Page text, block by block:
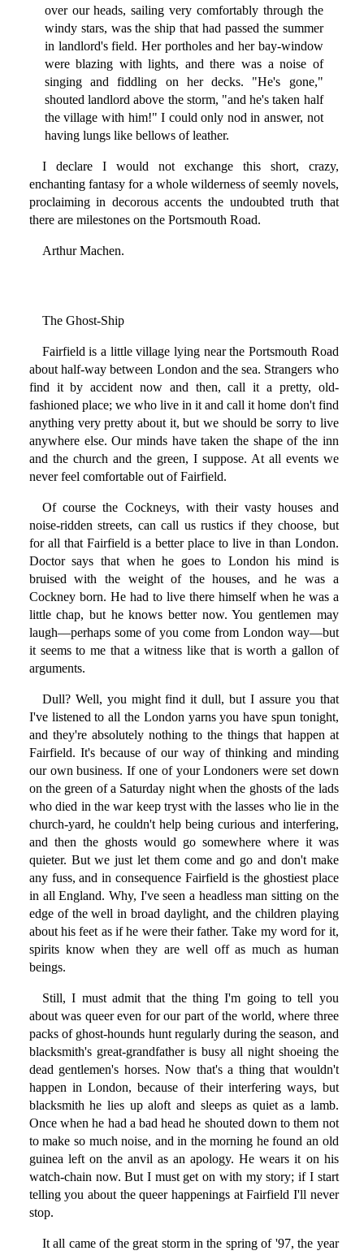
over our heads, sailing very comfortably through the
windy stars, was the ship that had passed the summer
in landlord's field. Her portholes and her bay-window
were blazing with lights, and there was a noise of
singing and fiddling on her decks. "He's gone,"
shouted landlord above the storm, "and he's taken half
the village with him!" I could only nod in answer, not
having lungs like bellows of leather.
I declare I would not exchange this short, crazy,
enchanting fantasy for a whole wilderness of seemly novels,
proclaiming in decorous accents the undoubted truth that
there are milestones on the Portsmouth Road.
Arthur Machen.
The Ghost-Ship
Fairfield is a little village lying near the Portsmouth Road
about half-way between London and the sea. Strangers who
find it by accident now and then, call it a pretty, old-
fashioned place; we who live in it and call it home don't find
anything very pretty about it, but we should be sorry to live
anywhere else. Our minds have taken the shape of the inn
and the church and the green, I suppose. At all events we
never feel comfortable out of Fairfield.
Of course the Cockneys, with their vasty houses and
noise-ridden streets, can call us rustics if they choose, but
for all that Fairfield is a better place to live in than London.
Doctor says that when he goes to London his mind is
bruised with the weight of the houses, and he was a
Cockney born. He had to live there himself when he was a
little chap, but he knows better now. You gentlemen may
laugh—perhaps some of you come from London way—but
it seems to me that a witness like that is worth a gallon of
arguments.
Dull? Well, you might find it dull, but I assure you that
I've listened to all the London yarns you have spun tonight,
and they're absolutely nothing to the things that happen at
Fairfield. It's because of our way of thinking and minding
our own business. If one of your Londoners were set down
on the green of a Saturday night when the ghosts of the lads
who died in the war keep tryst with the lasses who lie in the
church-yard, he couldn't help being curious and interfering,
and then the ghosts would go somewhere where it was
quieter. But we just let them come and go and don't make
any fuss, and in consequence Fairfield is the ghostiest place
in all England. Why, I've seen a headless man sitting on the
edge of the well in broad daylight, and the children playing
about his feet as if he were their father. Take my word for it,
spirits know when they are well off as much as human
beings.
Still, I must admit that the thing I'm going to tell you
about was queer even for our part of the world, where three
packs of ghost-hounds hunt regularly during the season, and
blacksmith's great-grandfather is busy all night shoeing the
dead gentlemen's horses. Now that's a thing that wouldn't
happen in London, because of their interfering ways, but
blacksmith he lies up aloft and sleeps as quiet as a lamb.
Once when he had a bad head he shouted down to them not
to make so much noise, and in the morning he found an old
guinea left on the anvil as an apology. He wears it on his
watch-chain now. But I must get on with my story; if I start
telling you about the queer happenings at Fairfield I'll never
stop.
It all came of the great storm in the spring of '97, the year